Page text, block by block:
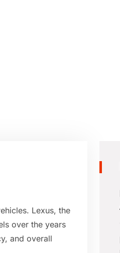
Lexus, the
over the years
and overall